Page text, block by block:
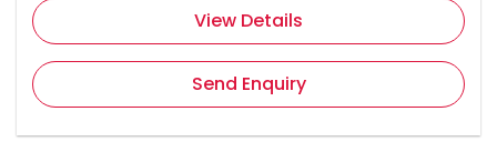
View Details
Send Enquiry